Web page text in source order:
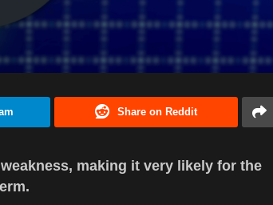
Share on Reddit
making it very likely for the